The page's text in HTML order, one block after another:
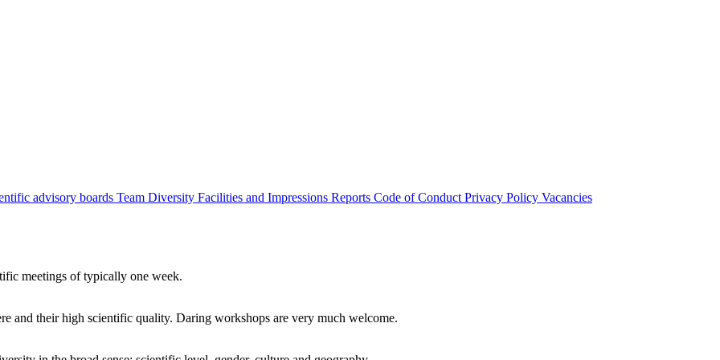
advisory boards Team Diversity Facilities and Impressions Reports Code of Conduct Privacy Policy Vacancies
meetings of typically one week.
and their high scientific quality. Daring workshops are very much welcome.